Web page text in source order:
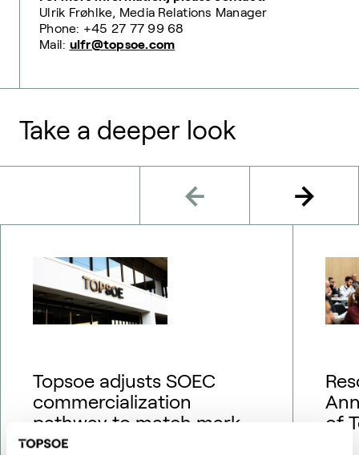
Ulrik Frøhlke, Media Relations Manager
Phone: +45 27 77 99 68
Mail: ulfr@topsoe.com
Take a deeper look
Topsoe adjusts SOEC
commercialization
pathway to match market
outlook – financial
of